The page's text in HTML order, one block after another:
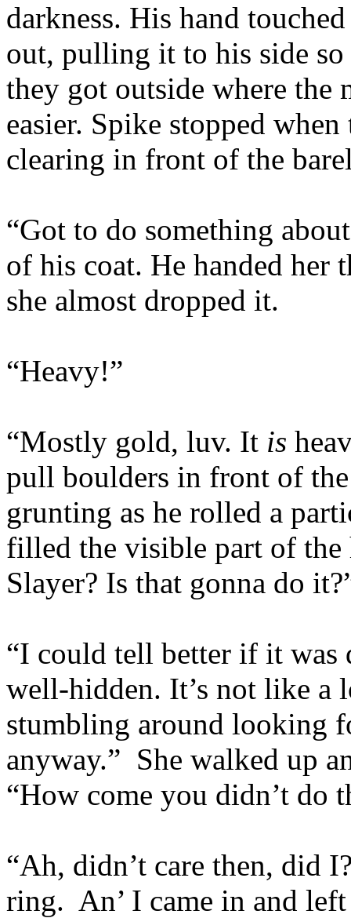
darkness. His hand
out, pulling it to his side
they got outside where the
easier. Spike stopped
clearing in front of the
“Got to do something
of his coat. He handed her
she almost dropped it.
“Heavy!”
“Mostly gold, luv. It is
pull boulders in front of
grunting as he rolled a
filled the visible part of
Slayer? Is that gonna do
“I could tell better if it was
well-hidden. It’s not like a
stumbling around looking
anyway.” She walked up
“How come you didn’t do
“Ah, didn’t care then, did
ring. An’ I came in and